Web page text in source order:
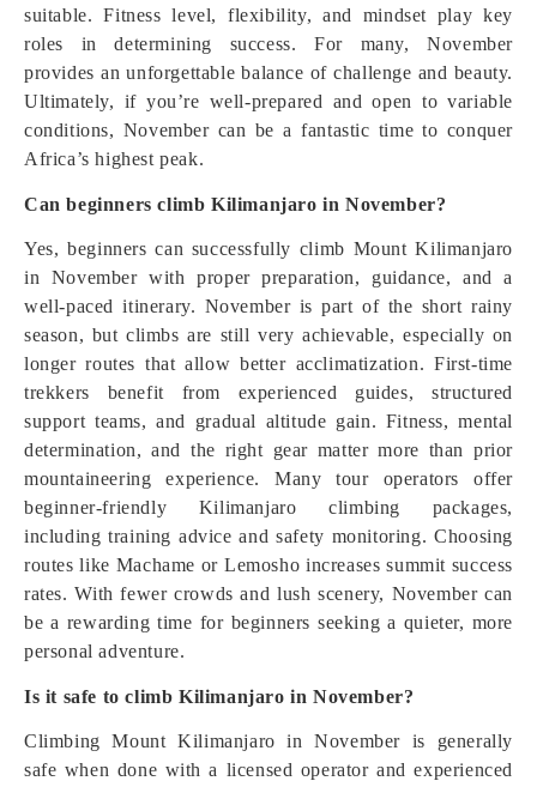
suitable. Fitness level, flexibility, and mindset play key
roles in determining success. For many, November
provides an unforgettable balance of challenge and beauty.
Ultimately, if you’re well-prepared and open to variable
conditions, November can be a fantastic time to conquer
Africa’s highest peak.
Can beginners climb Kilimanjaro in November?
Yes, beginners can successfully climb Mount Kilimanjaro
in November with proper preparation, guidance, and a
well-paced itinerary. November is part of the short rainy
season, but climbs are still very achievable, especially on
longer routes that allow better acclimatization. First-time
trekkers benefit from experienced guides, structured
support teams, and gradual altitude gain. Fitness, mental
determination, and the right gear matter more than prior
mountaineering experience. Many tour operators offer
beginner-friendly Kilimanjaro climbing packages,
including training advice and safety monitoring. Choosing
routes like Machame or Lemosho increases summit success
rates. With fewer crowds and lush scenery, November can
be a rewarding time for beginners seeking a quieter, more
personal adventure.
Is it safe to climb Kilimanjaro in November?
Climbing Mount Kilimanjaro in November is generally
safe when done with a licensed operator and experienced